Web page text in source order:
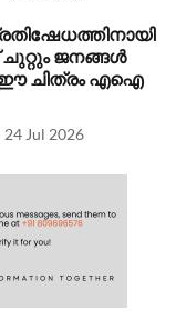
ചുറ്റും ജനങ്ങള്‍
ഈ ചിത്രം എഐ
24 Jul 2026